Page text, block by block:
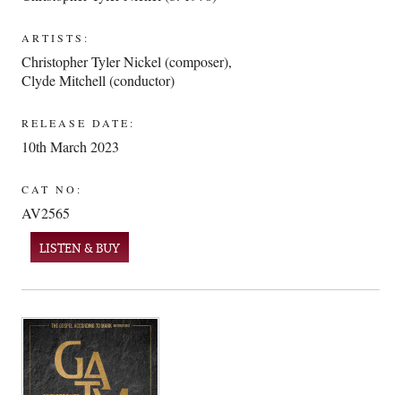
ARTISTS:
Christopher Tyler Nickel (composer),
Clyde Mitchell (conductor)
RELEASE DATE:
10th March 2023
CAT NO:
AV2565
LISTEN & BUY